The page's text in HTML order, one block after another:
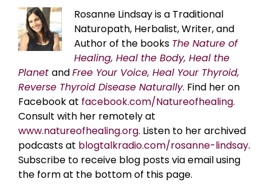
Rosanne Lindsay is a Traditional
Naturopath, Herbalist, Writer, and
Author of the books The Nature of
Healing, Heal the Body, Heal the
Planet andFree Your Voice, Heal Your Thyroid,
Reverse Thyroid Disease Naturally. Find her on
Facebook at facebook.com/Natureofhealing.
Consult with her remotely at
www.natureofhealing.org. Listen to her archived
podcasts at blogtalkradio.com/rosanne-lindsay.
Subscribe to receive blog posts via email using
the form at the bottom of this page.